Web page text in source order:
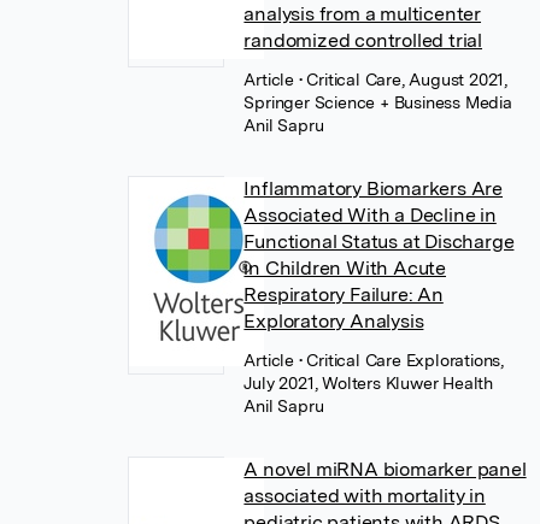
analysis from a multicenter
randomized controlled trial
Article • Critical Care, August 2021,
Springer Science + Business Media
Anil Sapru
Inflammatory Biomarkers Are
Associated With a Decline in
Functional Status at Discharge
in Children With Acute
Respiratory Failure: An
Exploratory Analysis
Article • Critical Care Explorations,
July 2021, Wolters Kluwer Health
Anil Sapru
A novel miRNA biomarker panel
associated with mortality in